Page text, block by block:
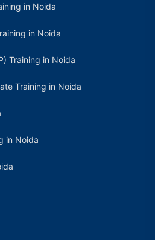
in Noida
in Noida
Training in Noida
Training in Noida
in Noida